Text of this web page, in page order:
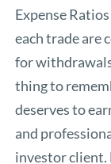
Expense
each trade are
for
thing to
deserves to
and
investor client.